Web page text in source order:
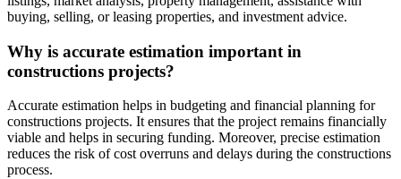
buying, selling, or leasing properties, and investment advice.
Why is accurate estimation important in
constructions projects?
Accurate estimation helps in budgeting and financial planning for
constructions projects. It ensures that the project remains financially
viable and helps in securing funding. Moreover, precise estimation
reduces the risk of cost overruns and delays during the constructions
process.